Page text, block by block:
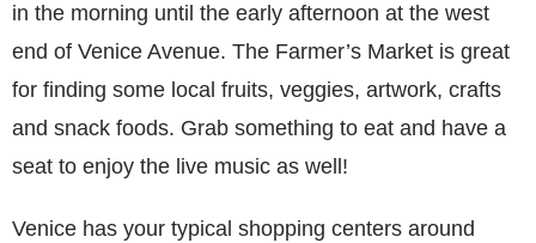
in the morning until the early afternoon at the west
end of Venice Avenue. The Farmer’s Market is great
for finding some local fruits, veggies, artwork, crafts
and snack foods. Grab something to eat and have a
seat to enjoy the live music as well!
Venice has your typical shopping centers around